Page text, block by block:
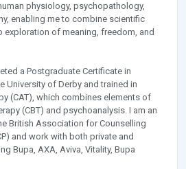
physiology, psychopathology,
enabling me to combine scientific
exploration of meaning, freedom, and
a Postgraduate Certificate in
University of Derby and trained in
(CAT), which combines elements of
(CBT) and psychoanalysis. I am an
British Association for Counselling
and work with both private and
Bupa, AXA, Aviva, Vitality, Bupa